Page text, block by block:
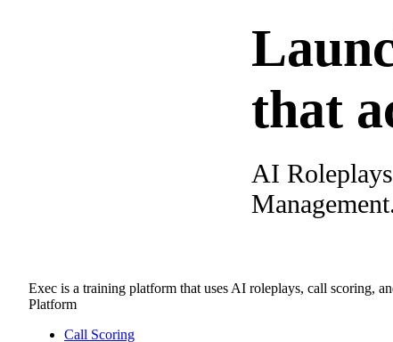
that
AI
Exec is a training platform that uses AI roleplays, call scoring,
Platform
Call Scoring